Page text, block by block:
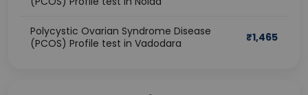
Polycystic Ovarian Syndrome Disease
(PCOS) Profile test in Vadodara
₹1,465